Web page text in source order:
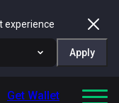
experience
Apply
Get Wallet